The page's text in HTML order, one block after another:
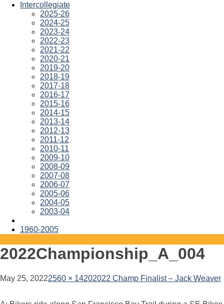
Intercollegiate
2025-26
2024-25
2023-24
2022-23
2021-22
2020-21
2019-20
2018-19
2017-18
2016-17
2015-16
2014-15
2013-14
2012-13
2011-12
2010-11
2009-10
2008-09
2007-08
2006-07
2005-06
2004-05
2003-04
1960-2005
2022Championship_A_004
May 25, 20222560 × 14202022 Champ Finalist – Jack Weaver